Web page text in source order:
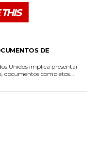
DE
Unidos implica presentar
completos...